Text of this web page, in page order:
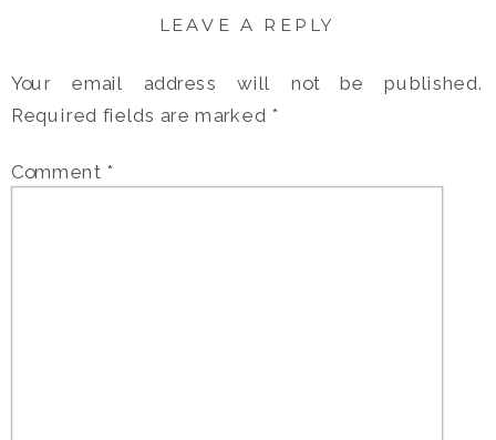
LEAVE A REPLY
Your email address will not be published.
Required fields are marked *
Comment *